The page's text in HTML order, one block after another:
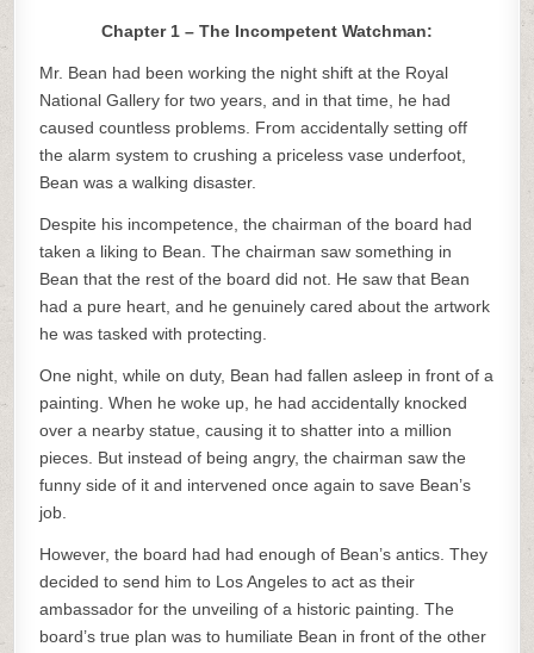
Chapter 1 – The Incompetent Watchman:
Mr. Bean had been working the night shift at the Royal
National Gallery for two years, and in that time, he had
caused countless problems. From accidentally setting off
the alarm system to crushing a priceless vase underfoot,
Bean was a walking disaster.
Despite his incompetence, the chairman of the board had
taken a liking to Bean. The chairman saw something in
Bean that the rest of the board did not. He saw that Bean
had a pure heart, and he genuinely cared about the artwork
he was tasked with protecting.
One night, while on duty, Bean had fallen asleep in front of a
painting. When he woke up, he had accidentally knocked
over a nearby statue, causing it to shatter into a million
pieces. But instead of being angry, the chairman saw the
funny side of it and intervened once again to save Bean’s
job.
However, the board had had enough of Bean’s antics. They
decided to send him to Los Angeles to act as their
ambassador for the unveiling of a historic painting. The
board’s true plan was to humiliate Bean in front of the other